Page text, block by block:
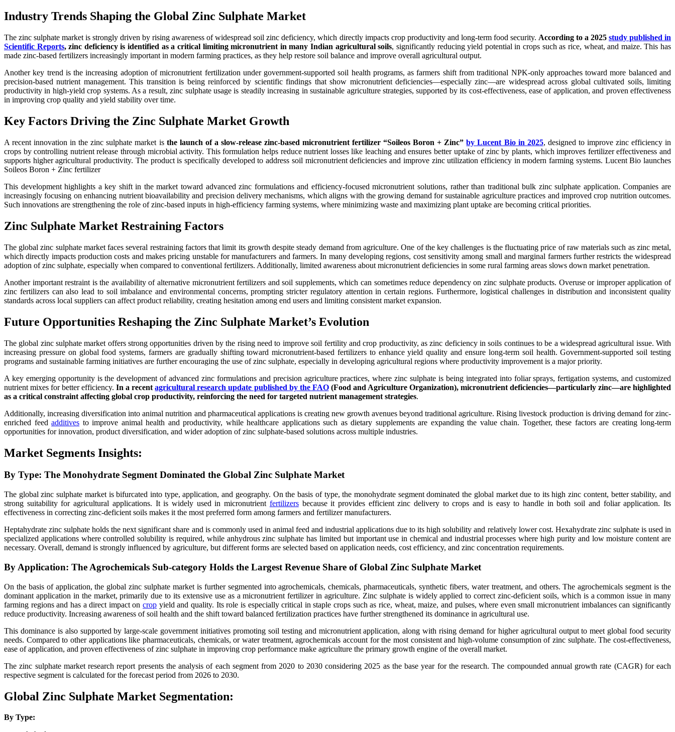
Industry Trends Shaping the Global Zinc Sulphate Market
The zinc sulphate market is strongly driven by rising awareness of widespread soil zinc deficiency, which directly impacts crop productivity and long-term food security. According to a 2025 study published in
Scientific Reports, zinc deficiency is identified as a critical limiting micronutrient in many Indian agricultural soils, significantly reducing yield potential in crops such as rice, wheat, and maize. This has
made zinc-based fertilizers increasingly important in modern farming practices, as they help restore soil balance and improve overall agricultural output.
Another key trend is the increasing adoption of micronutrient fertilization under government-supported soil health programs, as farmers shift from traditional NPK-only approaches toward more balanced and
precision-based nutrient management. This transition is being reinforced by scientific findings that show micronutrient deficiencies—especially zinc—are widespread across global cultivated soils, limiting
productivity in high-yield crop systems. As a result, zinc sulphate usage is steadily increasing in sustainable agriculture strategies, supported by its cost-effectiveness, ease of application, and proven effectiveness
in improving crop quality and yield stability over time.
Key Factors Driving the Zinc Sulphate Market Growth
A recent innovation in the zinc sulphate market is the launch of a slow-release zinc-based micronutrient fertilizer “Soileos Boron + Zinc”by Lucent Bio in 2025, designed to improve zinc efficiency in
crops by controlling nutrient release through microbial activity. This formulation helps reduce nutrient losses like leaching and ensures better uptake of zinc by plants, which improves fertilizer effectiveness and
supports higher agricultural productivity. The product is specifically developed to address soil micronutrient deficiencies and improve zinc utilization efficiency in modern farming systems. Lucent Bio launches
Soileos Boron + Zinc fertilizer
This development highlights a key shift in the market toward advanced zinc formulations and efficiency-focused micronutrient solutions, rather than traditional bulk zinc sulphate application. Companies are
increasingly focusing on enhancing nutrient bioavailability and precision delivery mechanisms, which aligns with the growing demand for sustainable agriculture practices and improved crop nutrition outcomes.
Such innovations are strengthening the role of zinc-based inputs in high-efficiency farming systems, where minimizing waste and maximizing plant uptake are becoming critical priorities.
Zinc Sulphate Market Restraining Factors
The global zinc sulphate market faces several restraining factors that limit its growth despite steady demand from agriculture. One of the key challenges is the fluctuating price of raw materials such as zinc metal,
which directly impacts production costs and makes pricing unstable for manufacturers and farmers. In many developing regions, cost sensitivity among small and marginal farmers further restricts the widespread
adoption of zinc sulphate, especially when compared to conventional fertilizers. Additionally, limited awareness about micronutrient deficiencies in some rural farming areas slows down market penetration.
Another important restraint is the availability of alternative micronutrient fertilizers and soil supplements, which can sometimes reduce dependency on zinc sulphate products. Overuse or improper application of
zinc fertilizers can also lead to soil imbalance and environmental concerns, prompting stricter regulatory attention in certain regions. Furthermore, logistical challenges in distribution and inconsistent quality
standards across local suppliers can affect product reliability, creating hesitation among end users and limiting consistent market expansion.
Future Opportunities Reshaping the Zinc Sulphate Market’s Evolution
The global zinc sulphate market offers strong opportunities driven by the rising need to improve soil fertility and crop productivity, as zinc deficiency in soils continues to be a widespread agricultural issue. With
increasing pressure on global food systems, farmers are gradually shifting toward micronutrient-based fertilizers to enhance yield quality and ensure long-term soil health. Government-supported soil testing
programs and sustainable farming initiatives are further encouraging the use of zinc sulphate, especially in developing agricultural regions where productivity improvement is a major priority.
A key emerging opportunity is the development of advanced zinc formulations and precision agriculture practices, where zinc sulphate is being integrated into foliar sprays, fertigation systems, and customized
nutrient mixes for better efficiency.In a recentagricultural research update published by the FAO(Food and Agriculture Organization), micronutrient deficiencies—particularly zinc—are highlighted
as a critical constraint affecting global crop productivity, reinforcing the need for targeted nutrient management strategies.
Additionally, increasing diversification into animal nutrition and pharmaceutical applications is creating new growth avenues beyond traditional agriculture. Rising livestock production is driving demand for zinc-
enriched feed additives to improve animal health and productivity, while healthcare applications such as dietary supplements are expanding the value chain. Together, these factors are creating long-term
opportunities for innovation, product diversification, and wider adoption of zinc sulphate-based solutions across multiple industries.
Market Segments Insights:
By Type: The Monohydrate Segment Dominated the Global Zinc Sulphate Market
The global zinc sulphate market is bifurcated into type, application, and geography. On the basis of type, the monohydrate segment dominated the global market due to its high zinc content, better stability, and
strong suitability for agricultural applications. It is widely used in micronutrient fertilizersbecause it provides efficient zinc delivery to crops and is easy to handle in both soil and foliar application. Its
effectiveness in correcting zinc-deficient soils makes it the most preferred form among farmers and fertilizer manufacturers.
Heptahydrate zinc sulphate holds the next significant share and is commonly used in animal feed and industrial applications due to its high solubility and relatively lower cost. Hexahydrate zinc sulphate is used in
specialized applications where controlled solubility is required, while anhydrous zinc sulphate has limited but important use in chemical and industrial processes where high purity and low moisture content are
necessary. Overall, demand is strongly influenced by agriculture, but different forms are selected based on application needs, cost efficiency, and zinc concentration requirements.
By Application: The Agrochemicals Sub-category Holds the Largest Revenue Share of Global Zinc Sulphate Market
On the basis of application, the global zinc sulphate market is further segmented into agrochemicals, chemicals, pharmaceuticals, synthetic fibers, water treatment, and others. The agrochemicals segment is the
dominant application in the market, primarily due to its extensive use as a micronutrient fertilizer in agriculture. Zinc sulphate is widely applied to correct zinc-deficient soils, which is a common issue in many
farming regions and has a direct impact oncrop yield and quality. Its role is especially critical in staple crops such as rice, wheat, maize, and pulses, where even small micronutrient imbalances can significantly
reduce productivity. Increasing awareness of soil health and the shift toward balanced fertilization practices have further strengthened its dominance in agricultural use.
This dominance is also supported by large-scale government initiatives promoting soil testing and micronutrient application, along with rising demand for higher agricultural output to meet global food security
needs. Compared to other applications like pharmaceuticals, chemicals, or water treatment, agrochemicals account for the most consistent and high-volume consumption of zinc sulphate. The cost-effectiveness,
ease of application, and proven effectiveness of zinc sulphate in improving crop performance make agriculture the primary growth engine of the overall market.
The zinc sulphate market research report presents the analysis of each segment from 2020 to 2030 considering 2025 as the base year for the research. The compounded annual growth rate (CAGR) for each
respective segment is calculated for the forecast period from 2026 to 2030.
Global Zinc Sulphate Market Segmentation:
By Type: